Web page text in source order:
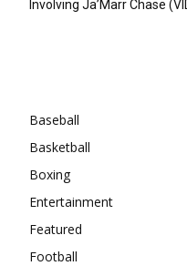
Involving Ja’Marr Chase
Baseball
Basketball
Boxing
Entertainment
Featured
Football